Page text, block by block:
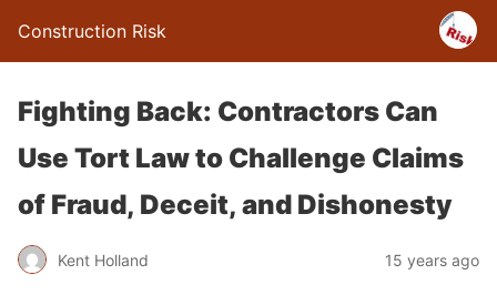
Construction Risk
Fighting Back: Contractors Can
Use Tort Law to Challenge Claims
of Fraud, Deceit, and Dishonesty
Kent Holland 15 years ago